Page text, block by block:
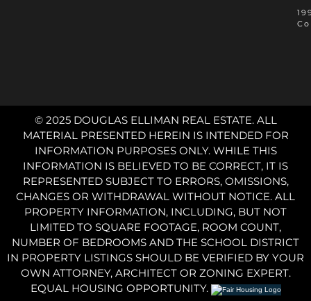
© 2025 DOUGLAS ELLIMAN REAL ESTATE. ALL
MATERIAL PRESENTED HEREIN IS INTENDED FOR
INFORMATION PURPOSES ONLY. WHILE THIS
INFORMATION IS BELIEVED TO BE CORRECT, IT IS
REPRESENTED SUBJECT TO ERRORS, OMISSIONS,
CHANGES OR WITHDRAWAL WITHOUT NOTICE. ALL
PROPERTY INFORMATION, INCLUDING, BUT NOT
LIMITED TO SQUARE FOOTAGE, ROOM COUNT,
NUMBER OF BEDROOMS AND THE SCHOOL DISTRICT
IN PROPERTY LISTINGS SHOULD BE VERIFIED BY YOUR
OWN ATTORNEY, ARCHITECT OR ZONING EXPERT.
EQUAL HOUSING OPPORTUNITY.